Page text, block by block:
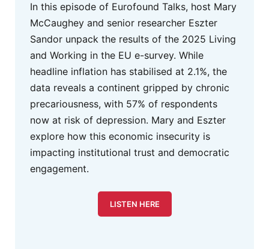
In this episode of Eurofound Talks, host Mary
McCaughey and senior researcher Eszter
Sandor unpack the results of the 2025 Living
and Working in the EU e-survey. While
headline inflation has stabilised at 2.1%, the
data reveals a continent gripped by chronic
precariousness, with 57% of respondents
now at risk of depression. Mary and Eszter
explore how this economic insecurity is
impacting institutional trust and democratic
engagement.
LISTEN HERE